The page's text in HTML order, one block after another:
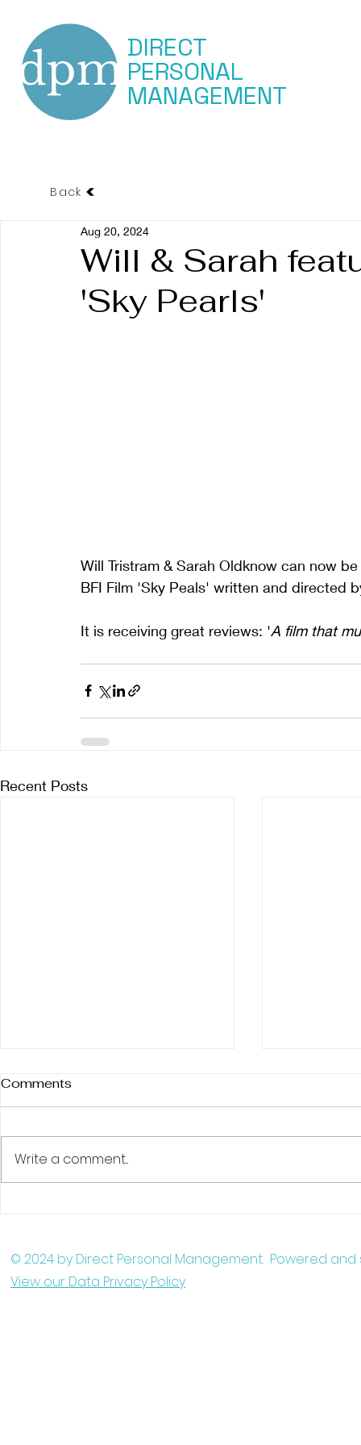
DIRECT
PERSONAL
MANAGEMENT
Will & Sarah
'Sky Pearls'
Aug 20, 2024
Will Tristram & Sarah Oldknow can now
BFI Film 'Sky Peals' written and directed
It is receiving great reviews: 'A film that
Recent Posts
Comments
Write a comment...
Back
© 2024 by Direct Personal Management. Powered
View our Data Privacy Policy